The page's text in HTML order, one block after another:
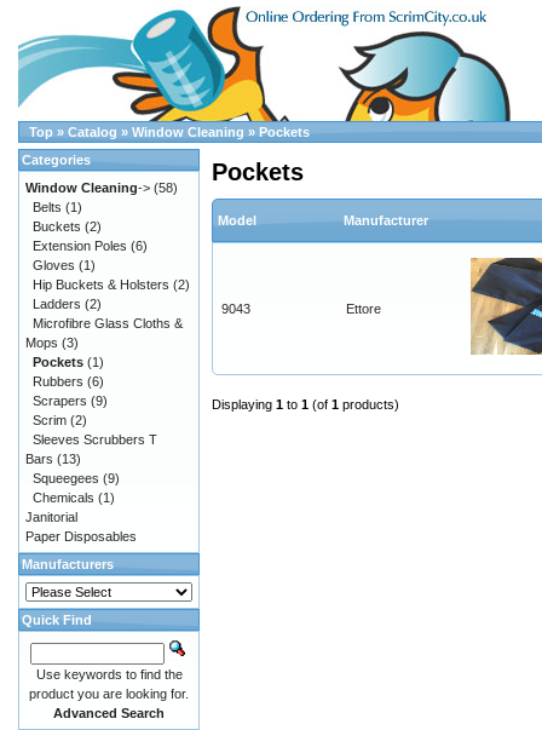
Top » Catalog » Window Cleaning » Pockets
Pockets
Model Manufacturer
9043 Ettore
Displaying 1 to 1 (of 1 products)
Categories
Window Cleaning-> (58)
Belts (1)
Buckets (2)
Extension Poles (6)
Gloves (1)
Hip Buckets & Holsters (2)
Ladders (2)
Microfibre Glass Cloths &
Mops (3)
Pockets (1)
Rubbers (6)
Scrapers (9)
Scrim (2)
Sleeves Scrubbers T
Bars (13)
Squeegees (9)
Chemicals (1)
Janitorial
Paper Disposables
Manufacturers
Quick Find
Use keywords to find the
product you are looking for.
Advanced Search